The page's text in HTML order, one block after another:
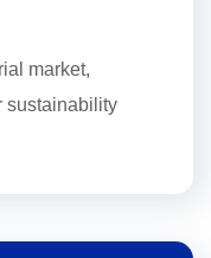
market,
sustainability